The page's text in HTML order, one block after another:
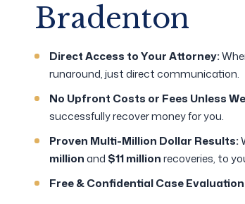
Bradenton
Direct Access to Your Attorney:
runaround, just direct communication.
No Upfront Costs or Fees Unless
successfully recover money for you.
Proven Multi-Million Dollar Results:
millionand $11 millionrecoveries, to
Free & Confidential Case